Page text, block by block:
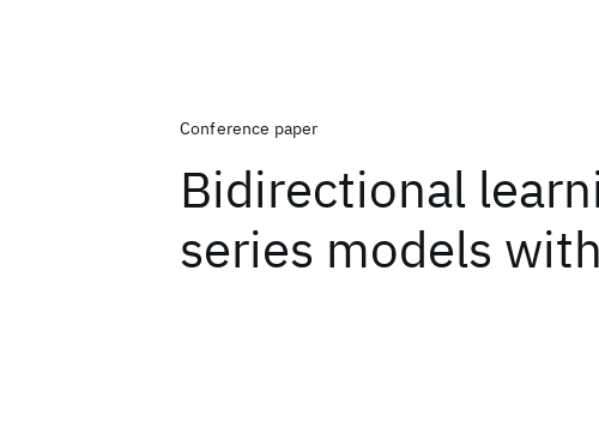
Conference paper
Bidirectional
series models